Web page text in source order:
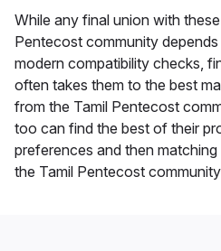
While any final union with
Pentecost community
modern compatibility checks,
often takes them to the best
from the Tamil Pentecost
too can find the best of their
preferences and then
the Tamil Pentecost